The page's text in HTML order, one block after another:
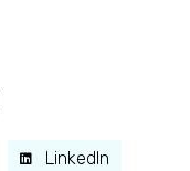
LinkedIn